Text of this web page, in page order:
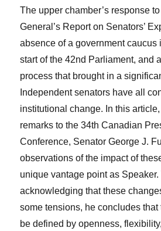
The upper chamber’s response
General’s Report on Senators’
absence of a government caucus
start of the 42nd Parliament, and
process that brought in a
Independent senators have all
institutional change. In this
remarks to the 34th Canadian
Conference, Senator George J.
observations of the impact of
unique vantage point as
acknowledging that these
some tensions, he concludes
be defined by openness,